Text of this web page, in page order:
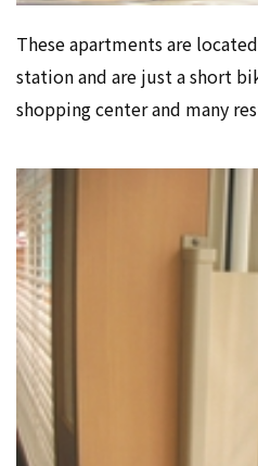
These apartments are
station and are just a short
shopping center and many